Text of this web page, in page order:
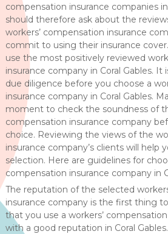
compensation insurance companies
should therefore ask about the
workers’ compensation insurance
commit to using their insurance
use the most positively reviewed
insurance company in Coral Gables.
due diligence before you choose a
insurance company in Coral Gables.
moment to check the soundness of
compensation insurance company
choice. Reviewing the views of the
insurance company’s clients will help
selection. Here are guidelines for
compensation insurance company in
The reputation of the selected
insurance company is the first thing
that you use a workers’
with a good reputation in Coral